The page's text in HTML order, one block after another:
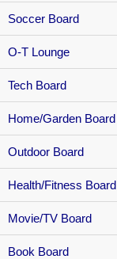
Soccer Board
O-T Lounge
Tech Board
Home/Garden Board
Outdoor Board
Health/Fitness Board
Movie/TV Board
Book Board